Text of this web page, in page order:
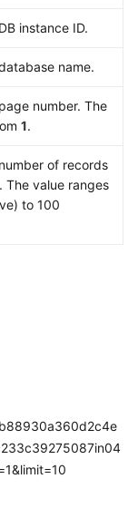
instance ID.
name.
number. The
1.
of records
The value ranges
to 100